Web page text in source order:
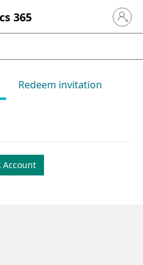
365 Sign in
Redeem invitation
Account